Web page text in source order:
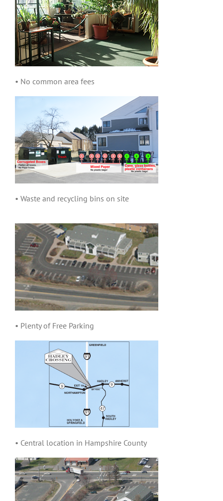
• No common area fees
• Waste and recycling bins on site
• Plenty of Free Parking
• Central location in Hampshire County